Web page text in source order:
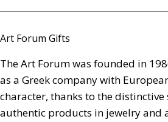
Art Forum Gifts
The Art Forum was founded in
as a Greek company with
character, thanks to the
authentic products in jewelry and